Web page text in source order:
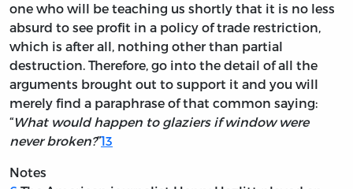
one who will be teaching us shortly that it is no less
absurd to see profit in a policy of trade restriction,
which is after all, nothing other than partial
destruction. Therefore, go into the detail of all the
arguments brought out to support it and you will
merely find a paraphrase of that common saying:
“What would happen to glaziers if window were
never broken?”13
Notes